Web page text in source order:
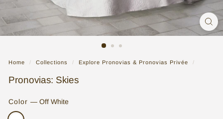
i
d
l
S
o
Home / Collections / Explore Pronovias & Pronovias Privée /
Pronovias: Skies
Color — Off White